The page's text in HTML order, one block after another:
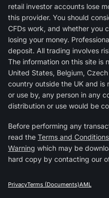
retail investor accounts lose
this provider. You should
CFDs work, and whether you
losing your money.
deposit. All trading involves
The information on this site is
United States, Belgium,
country outside the UK and
or use by, any person in any
distribution or use would be
Before performing any
read the Terms and Conditions
Warning which may be
hard copy by contacting our
PrivacyTerms (Documents)AML